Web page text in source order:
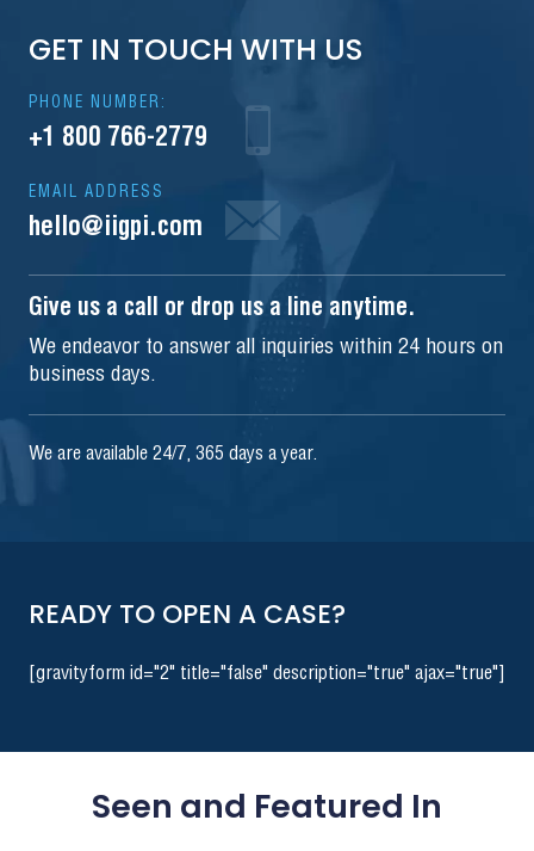
GET IN TOUCH WITH US
PHONE NUMBER:
+1 800 766-2779
EMAIL ADDRESS
hello@iigpi.com
Give us a call or drop us a line anytime.
We endeavor to answer all inquiries within 24 hours on
business days.
We are available 24/7, 365 days a year.
READY TO OPEN A CASE?
[gravityform id="2" title="false" description="true" ajax="true"]
Seen and Featured In